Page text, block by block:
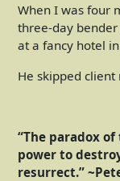
When I was four
three-day
at a fancy hotel
He skipped
“The paradox
power to
resurrect.”